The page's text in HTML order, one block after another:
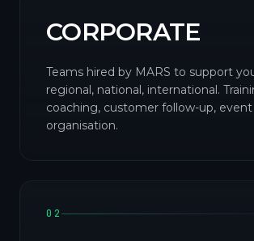
CORPORATE
Teams hired by MARS to support
regional, national, international.
coaching, customer follow-up, event
organisation.
02